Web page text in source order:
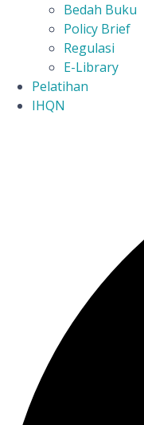
Bedah Buku
Policy Brief
Regulasi
E-Library
Pelatihan
IHQN